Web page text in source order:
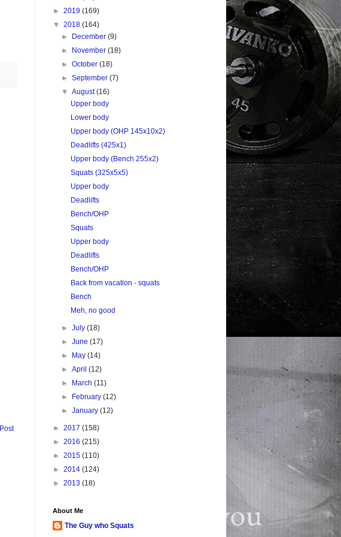
► 2019 (169)
▼ 2018 (164)
►
December(9)
►
November(18)
►October(18)
►September(7)
▼August(16)
Upper body
Lower body
Upper body (OHP 145x10x2)
Deadlifts (425x1)
Upper body (Bench 255x2)
Squats (325x5x5)
Upper body
Deadlifts
Bench/OHP
Squats
Upper body
Deadlifts
Bench/OHP
Back from vacation - squats
Bench
Meh, no good
►July(18)
►June(17)
►
May(14)
►April(12)
►
March(11)
►
February(12)
►January(12)
► 2017 (158)
► 2016 (215)
► 2015 (110)
► 2014 (124)
► 2013 (18)
About Me
The Guy who Squats